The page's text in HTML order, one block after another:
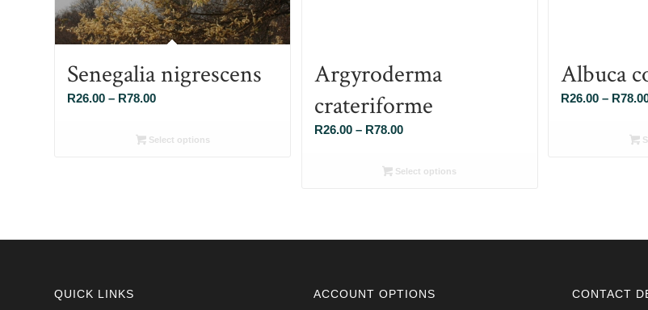
Senegalia nigrescens
R26.00 – R78.00Price
R26.00
Select options
Argyroderma
crateriforme
R26.00 – R78.00Price
R26.00
Select options
Albuca
R26.00 – R
QUICK LINKS ACCOUNT OPTIONS CONTACT